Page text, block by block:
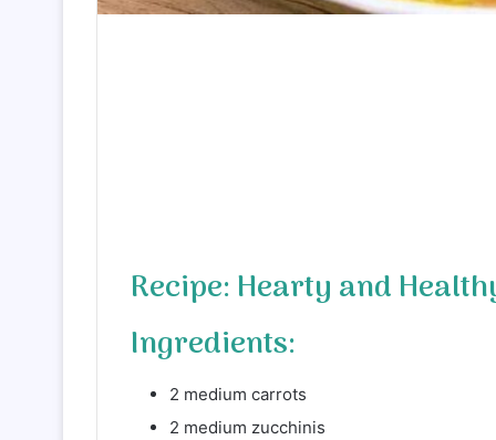
Recipe: Hearty and
Ingredients:
2 medium carrots
2 medium zucchinis